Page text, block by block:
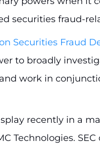
securities fraud-
Securities Fraud
to broadly
work in
recently in a
Technologies.